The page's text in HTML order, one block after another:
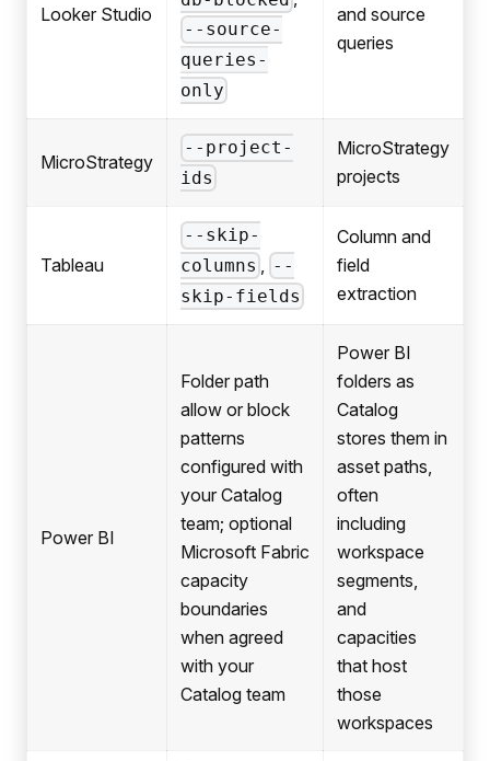
Looker Studio
--source-
queries-
only
and source
queries
MicroStrategy
--project-
ids
MicroStrategy
projects
Tableau
--skip-
columns
--
skip-fields
Column and
field
extraction
Power BI
Folder path
allow or block
patterns
configured with
your Catalog
team; optional
Microsoft Fabric
capacity
boundaries
when agreed
with your
Catalog team
Power BI
folders as
Catalog
stores them in
asset paths,
often
including
workspace
segments,
and
capacities
that host
those
workspaces